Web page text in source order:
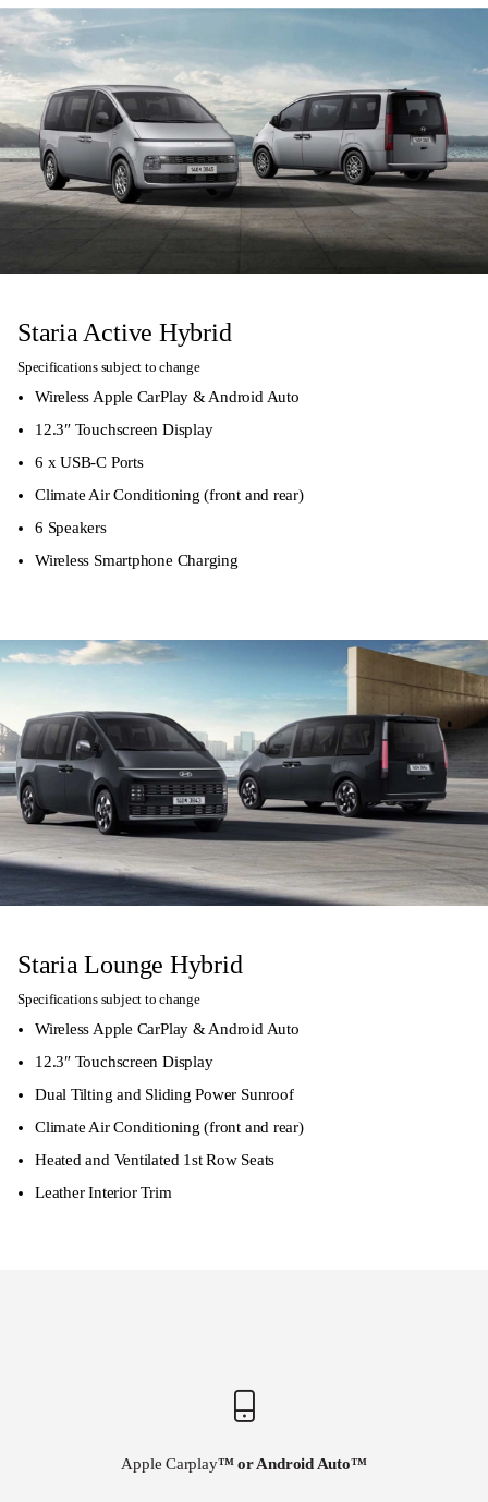
Staria Active Hybrid
Specifications subject to change
Wireless Apple CarPlay & Android Auto
12.3″ Touchscreen Display
6 x USB-C Ports
Climate Air Conditioning (front and rear)
6 Speakers
Wireless Smartphone Charging
Staria Lounge Hybrid
Specifications subject to change
Wireless Apple CarPlay & Android Auto
12.3″ Touchscreen Display
Dual Tilting and Sliding Power Sunroof
Climate Air Conditioning (front and rear)
Heated and Ventilated 1st Row Seats
Leather Interior Trim
Apple Carplay™ or Android Auto™